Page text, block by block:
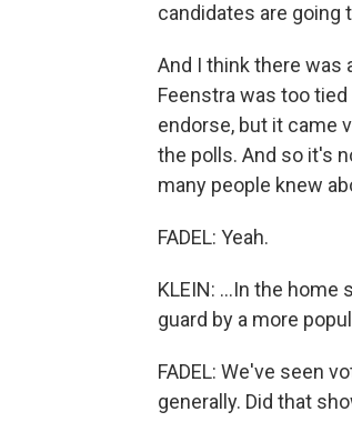
candidates are going
And I think there
Feenstra was too
endorse, but it came
the polls. And so it's
many people knew
FADEL: Yeah.
KLEIN: ...In the
guard by a more
FADEL: We've seen
generally. Did that